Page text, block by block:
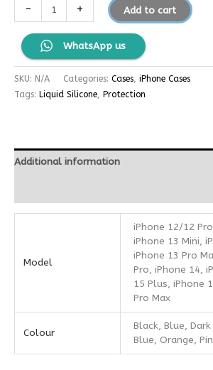
- + Add to cart
WhatsApp us
SKU: N/A Categories: Cases, iPhone Cases
Tags: Liquid Silicone, Protection
Additional information
Model
iPhone 12/12
iPhone 13 Mini,
iPhone 13 Pro
Pro, iPhone 14,
15 Plus, iPhone
Pro Max
Colour
Black, Blue,
Blue, Orange,